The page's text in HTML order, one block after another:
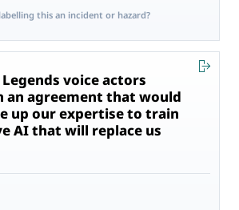
this an incident or hazard?
Legends voice actors
an agreement that would
up our expertise to train
AI that will replace us